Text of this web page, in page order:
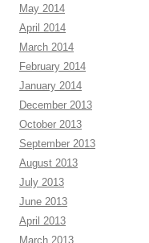
May 2014
April 2014
March 2014
February 2014
January 2014
December 2013
October 2013
September 2013
August 2013
July 2013
June 2013
April 2013
March 2013